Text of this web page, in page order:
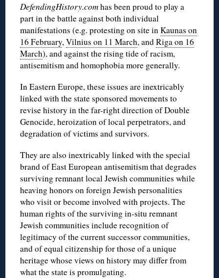
DefendingHistory.comhas been proud to play a
part in the battle against both individual
manifestations (e.g. protesting on site inKaunas on
16 February,Vilnius on 11 March, andRiga on 16
March), and against the rising tide of racism,
antisemitism and homophobia more generally.
In Eastern Europe, these issues are inextricably
linked with the state sponsored movements to
revise history in the far-right direction of Double
Genocide,heroization of local perpetrators, and
degradation of victims and survivors.
They are also inextricably linked with the special
brand of East European antisemitism that degrades
surviving remnant local Jewish communities while
heaving honors on foreign Jewish personalities
who visit or become involved with projects. The
human rights of the surviving in-situ remnant
Jewish communities include recognition of
legitimacy of the current successor communities,
and of equal citizenship for those of a unique
heritage whose views on history may differ from
what the state is promulgating.